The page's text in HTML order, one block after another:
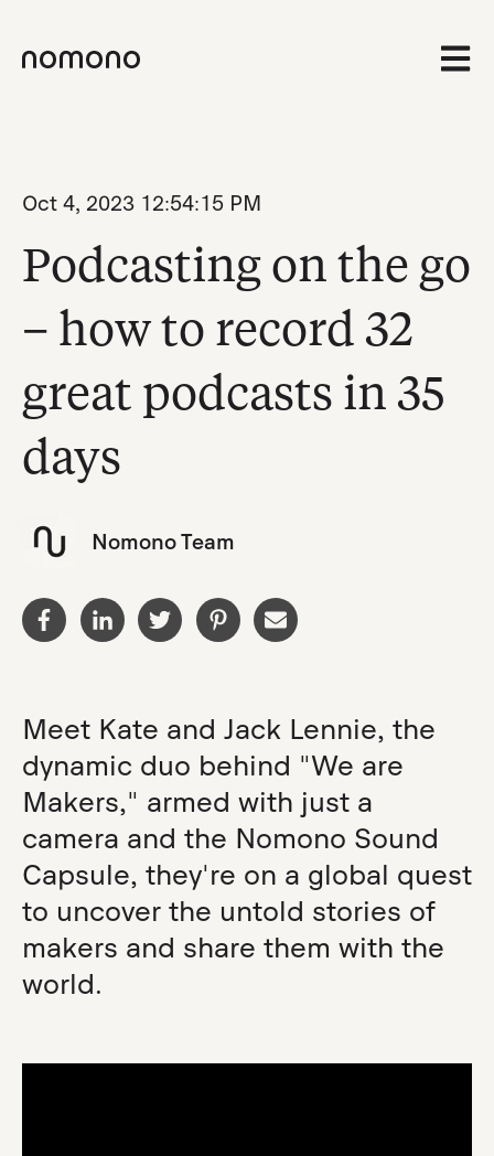
Oct 4, 2023 12:54:15 PM
Podcasting on the go
– how to record 32
great podcasts in 35
days
Nomono Team
Meet Kate and Jack Lennie, the
dynamic duo behind "We are
Makers," armed with just a
camera and the Nomono Sound
Capsule, they're on a global quest
to uncover the untold stories of
makers and share them with the
world.